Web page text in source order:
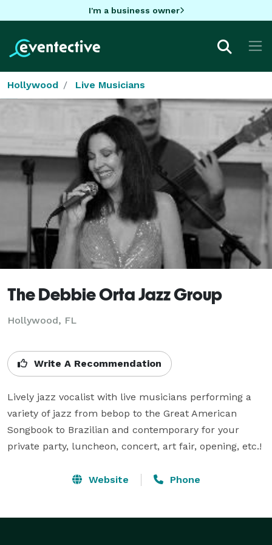
I'm a business owner
Hollywood Live Musicians
The Debbie Orta Jazz Group
Hollywood, FL
Write A Recommendation
Lively jazz vocalist with live musicians performing a
variety of jazz from bebop to the Great American
Songbook to Brazilian and contemporary for your
private party, luncheon, concert, art fair, opening, etc.!
Website Phone